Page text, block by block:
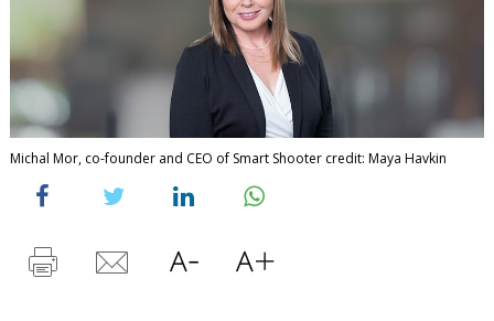
Michal Mor, co-founder and CEO of Smart Shooter credit: Maya Havkin